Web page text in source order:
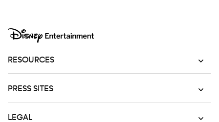
RESOURCES
PRESS SITES
LEGAL